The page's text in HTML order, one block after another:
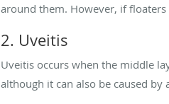
around them. However, if
2. Uveitis
Uveitis occurs when the middle
although it can also be caused